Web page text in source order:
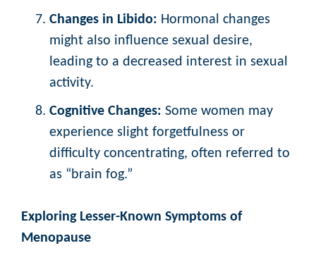
Changes in Libido: Hormonal changes
might also influence sexual desire,
leading to a decreased interest in sexual
activity.
Cognitive Changes: Some women may
experience slight forgetfulness or
difficulty concentrating, often referred to
as “brain fog.”
Exploring Lesser-Known Symptoms of
Menopause